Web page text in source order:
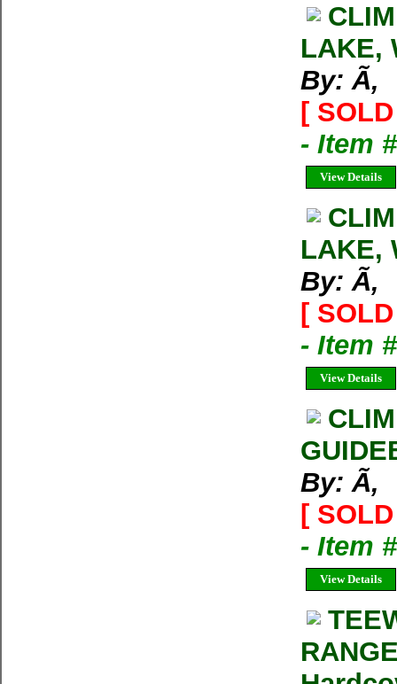
LAKE,
By: Ã‚
[
- Item
View Details
LAKE,
By: Ã‚
[
- Item
View Details
By: Ã‚
[
- Item
View Details